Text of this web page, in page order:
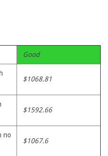
Good
$1068.81
$1592.66
no
$1067.6